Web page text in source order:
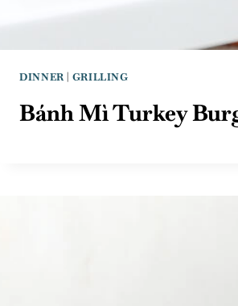
DINNER| GRILLING
Bánh Mì Turkey